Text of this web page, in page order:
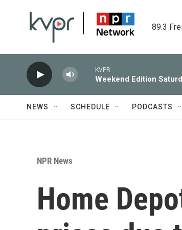
89.3
KVPR
Weekend Edition
NEWS SCHEDULE PODCASTS
NPR News
Home